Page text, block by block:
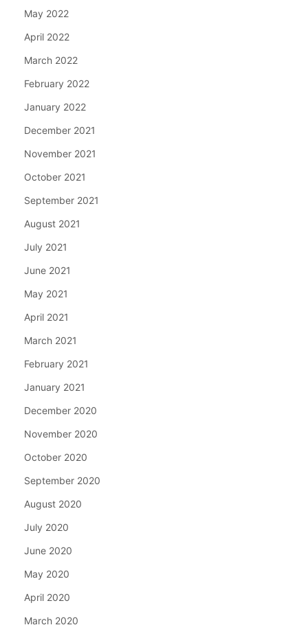
May 2022
April 2022
March 2022
February 2022
January 2022
December 2021
November 2021
October 2021
September 2021
August 2021
July 2021
June 2021
May 2021
April 2021
March 2021
February 2021
January 2021
December 2020
November 2020
October 2020
September 2020
August 2020
July 2020
June 2020
May 2020
April 2020
March 2020